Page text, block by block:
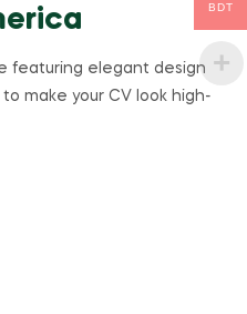
featuring elegant design
make your CV look high-
BDT